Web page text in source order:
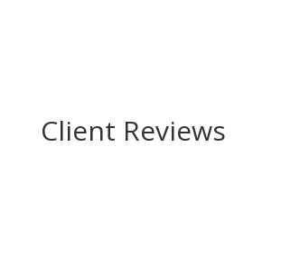
Client Reviews